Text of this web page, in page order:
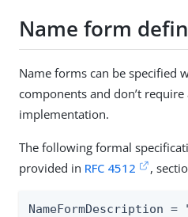
Name form
Name forms can be specified
components and don’t
implementation.
The following formal
provided in RFC 4512 ,
NameFormDescription